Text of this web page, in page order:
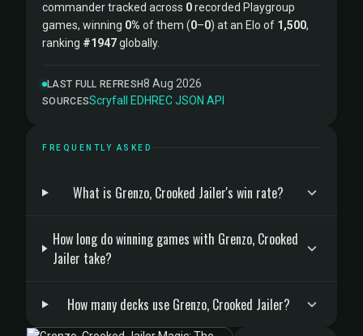
commander tracked across 0recorded Playgroup
games, winning 0% of them (0–0) at an Elo of 1,500,
ranking #1947globally.
LAST FULL REFRESH8 Aug 2026
SOURCESScryfall ·EDHREC·JSON API
FREQUENTLY ASKED
What is Grenzo, Crooked Jailer's win rate?
How long do winning games with Grenzo, Crooked
Jailer take?
How many decks use Grenzo, Crooked Jailer?